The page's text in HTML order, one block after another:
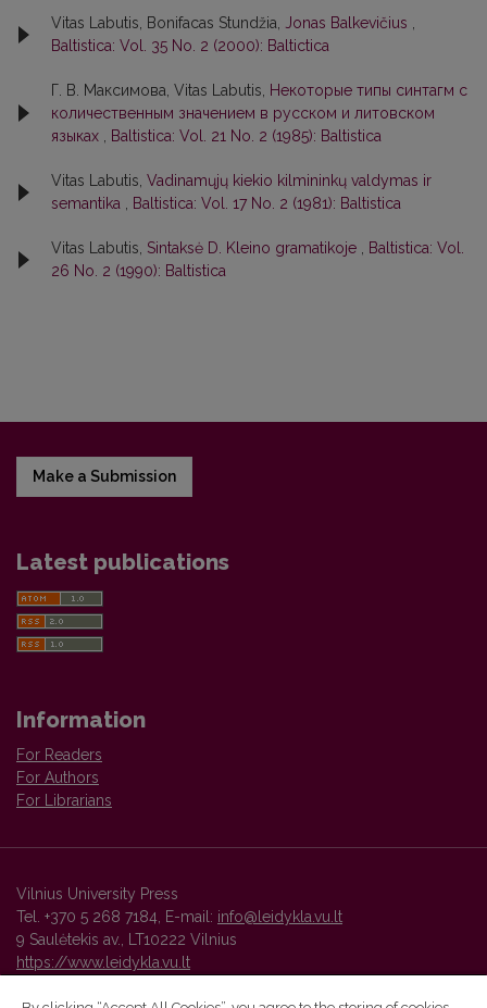
Vitas Labutis, Bonifacas Stundžia, Jonas Balkevičius
Baltistica: Vol. 35 No. 2 (2000): Baltictica
Г. В. Максимова, Vitas Labutis,
Некоторые типы синтагм с
количественным значением в русском и литовском
языках
Baltistica: Vol. 21 No. 2 (1985): Baltistica
Vitas Labutis, Vadinamųjų kiekio kilmininkų valdymas ir
semantika
Baltistica: Vol. 17 No. 2 (1981): Baltistica
Vitas Labutis, Sintaksė D. Kleino gramatikoje
Baltistica: Vol.
26 No. 2 (1990): Baltistica
Make a Submission
Latest publications
Information
For Readers
For Authors
For Librarians
Vilnius University Press
Tel. +370 5 268 7184, E-mail: info@leidykla.vu.lt
9 Saulėtekis av., LT10222 Vilnius
https://www.leidykla.vu.lt